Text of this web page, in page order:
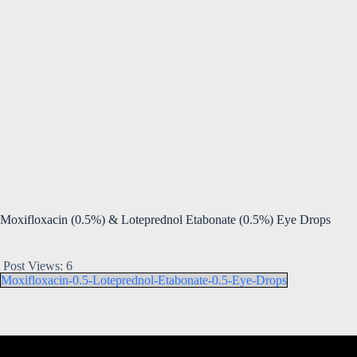
Moxifloxacin (0.5%) & Loteprednol Etabonate (0.5%) Eye Drops
Post Views: 6
Moxifloxacin-0.5-Loteprednol-Etabonate-0.5-Eye-Drops